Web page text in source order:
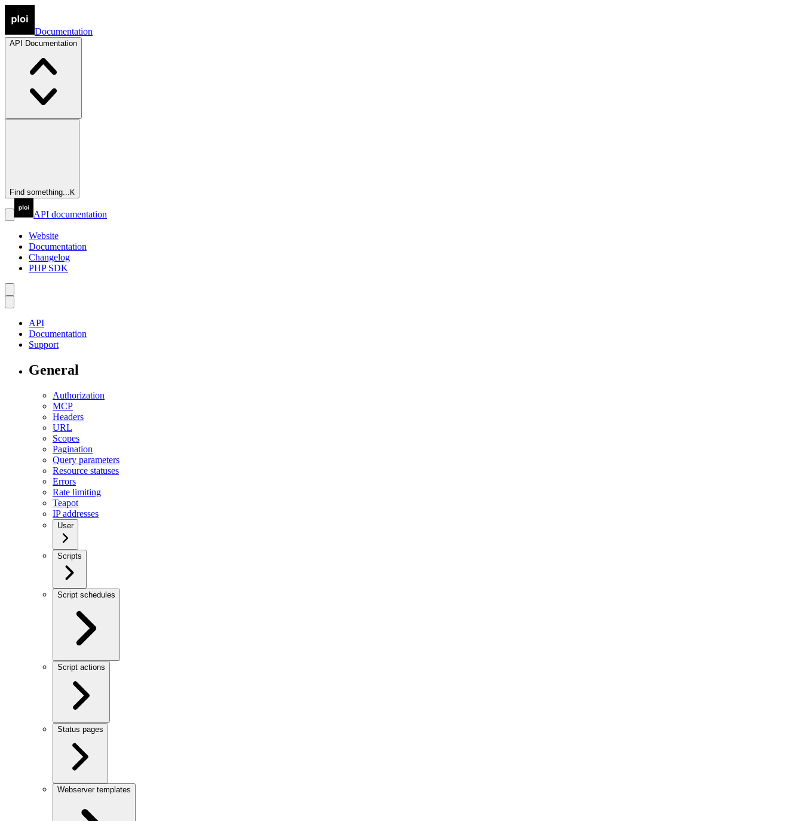
Documentation
API Documentation
Find something...K
API documentation
Website
Documentation
Changelog
PHP SDK
API
Documentation
Support
General
Authorization
MCP
Headers
URL
Scopes
Pagination
Query parameters
Resource statuses
Errors
Rate limiting
Teapot
IP addresses
User
Scripts
Script schedules
Script actions
Status pages
Webserver templates